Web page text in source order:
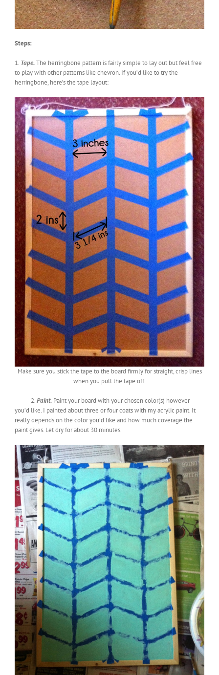
Steps:
1. Tape.The herringbone pattern is fairly simple to lay out but feel free
to play with other patterns like chevron. If you’d like to try the
herringbone, here’s the tape layout:
Make sure you stick the tape to the board firmly for straight, crisp lines
when you pull the tape off.
2.Paint. Paint your board with your chosen color(s) however
you’d like. I painted about three or four coats with my acrylic paint. It
really depends on the color you’d like and how much coverage the
paint gives. Let dry for about 30 minutes.